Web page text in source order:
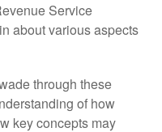
Service
about various aspects
through these
of how
key concepts may